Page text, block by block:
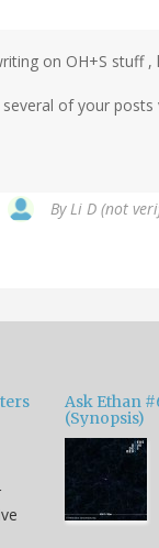
on OH+S stuff ,
of your
ByLi D (not
Ask Ethan
(Synopsis)